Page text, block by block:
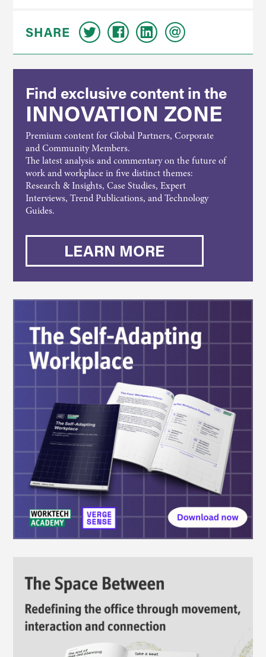
SHARE
Find exclusive content in the
INNOVATION ZONE
Premium content for Global Partners, Corporate
and Community Members.
The latest analysis and commentary on the future of
work and workplace in five distinct themes:
Research & Insights, Case Studies, Expert
Interviews, Trend Publications, and Technology
Guides.
LEARN MORE